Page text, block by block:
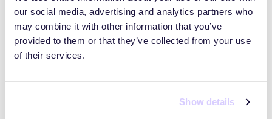
our social media, advertising and analytics partners who
may combine it with other information that you’ve
provided to them or that they’ve collected from your use
of their services.
Show details
internal channel
Use email filters to flag external emails that
mimic internal addresses
Also, ensure that sensitive information isn’t freely
accessible online. Reduce your digital exposure.